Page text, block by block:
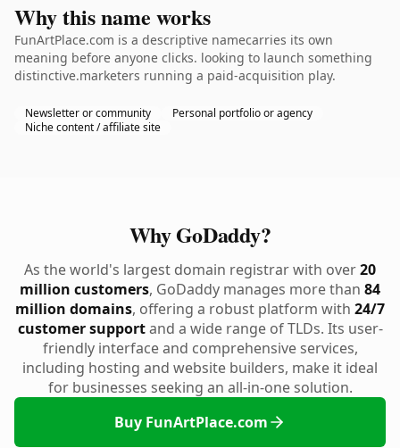
Why this name works
FunArtPlace.com is a descriptive namecarries its own
meaning before anyone clicks. looking to launch something
distinctive.marketers running a paid-acquisition play.
Newsletter or community
Personal portfolio or agency
Niche content / affiliate site
Why GoDaddy?
As the world's largest domain registrar with over20
million customers, GoDaddy manages more than 84
million domains, offering a robust platform with 24/7
customer supportand a wide range of TLDs. Its user-
friendly interface and comprehensive services,
including hosting and website builders, make it ideal
for businesses seeking an all-in-one solution.
Buy FunArtPlace.com